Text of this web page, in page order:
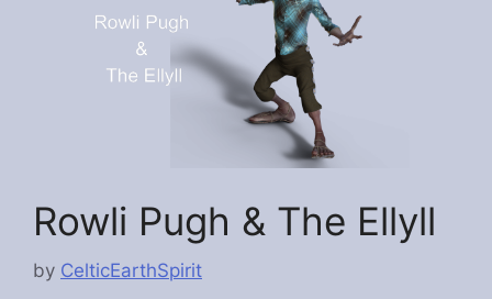
Rowli Pugh & The Ellyll
by CelticEarthSpirit